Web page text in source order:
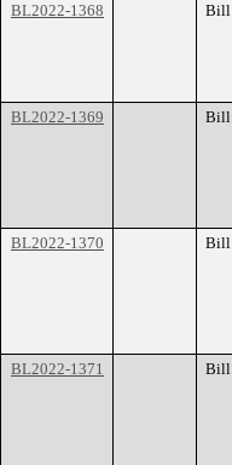
BL2022-1368
Bill
BL2022-1369
Bill
BL2022-1370
Bill
BL2022-1371
Bill